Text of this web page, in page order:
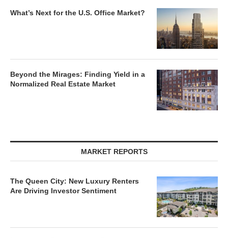
What’s Next for the U.S. Office Market?
Beyond the Mirages: Finding Yield in a
Normalized Real Estate Market
MARKET REPORTS
The Queen City: New Luxury Renters
Are Driving Investor Sentiment